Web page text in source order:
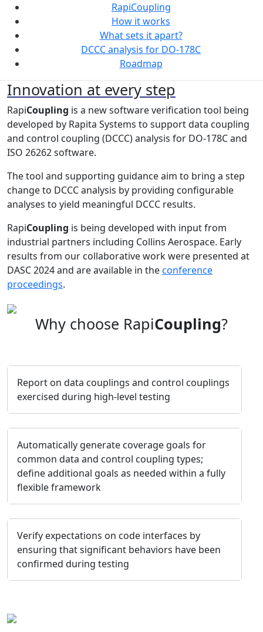
RapiCoupling
How it works
What sets it apart?
DCCC analysis for DO-178C
Roadmap
Innovation at every step
RapiCoupling is a new software verification tool being
developed by Rapita Systems to support data coupling
and control coupling (DCCC) analysis for DO-178C and
ISO 26262 software.
The tool and supporting guidance aim to bring a step
change to DCCC analysis by providing configurable
analyses to yield meaningful DCCC results.
RapiCoupling is being developed with input from
industrial partners including Collins Aerospace. Early
results from our collaborative work were presented at
DASC 2024 and are available in theconference
proceedings.
Why choose RapiCoupling?
Report on data couplings and control couplings
exercised during high-level testing
Automatically generate coverage goals for
common data and control coupling types;
define additional goals as needed within a fully
flexible framework
Verify expectations on code interfaces by
ensuring that significant behaviors have been
confirmed during testing